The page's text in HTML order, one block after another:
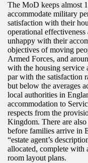
The MoD keeps almost
accommodate military
satisfaction with their
operational
unhappy with their
objectives of moving
Armed Forces, and
with the housing service
par with the satisfaction
but below the averages
local authorities in
accommodation to
respects from the
Kingdom. There are
before families arrive in
“estate agent’s
allocated, complete with
room layout plans.